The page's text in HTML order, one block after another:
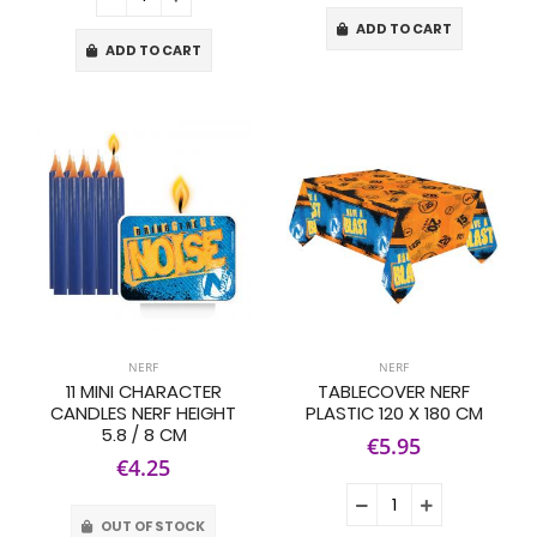
ADD TO CART
ADD TO CART
NERF
11 MINI CHARACTER
CANDLES NERF HEIGHT
5.8 / 8 CM
€4.25
OUT OF STOCK
NERF
TABLECOVER NERF
PLASTIC 120 X 180 CM
€5.95